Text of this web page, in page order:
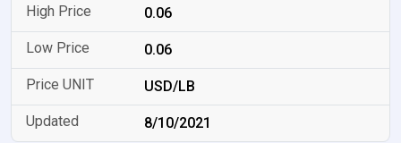
0.06
0.06
USD/LB
8/10/2021